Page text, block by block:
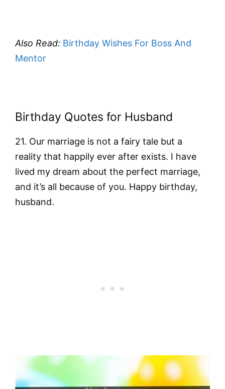
Also Read: Birthday Wishes For Boss And
Mentor
Birthday Quotes for Husband
21. Our marriage is not a fairy tale but a
reality that happily ever after exists. I have
lived my dream about the perfect marriage,
and it’s all because of you. Happy birthday,
husband.